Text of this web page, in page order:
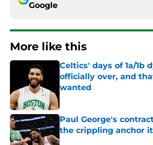
Google
More like this
Celtics' days of 1a/1b
officially over, and
wanted
Published by on Invalid Date
Paul George's
the crippling anchor
Published by on Invalid Date